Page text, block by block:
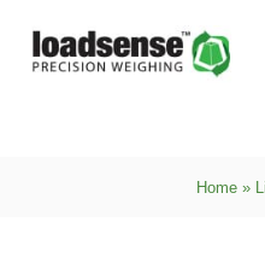
Home»